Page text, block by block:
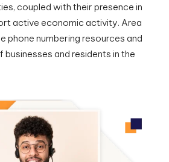
coupled with their presence in
active economic activity. Area
phone numbering resources and
and residents in the